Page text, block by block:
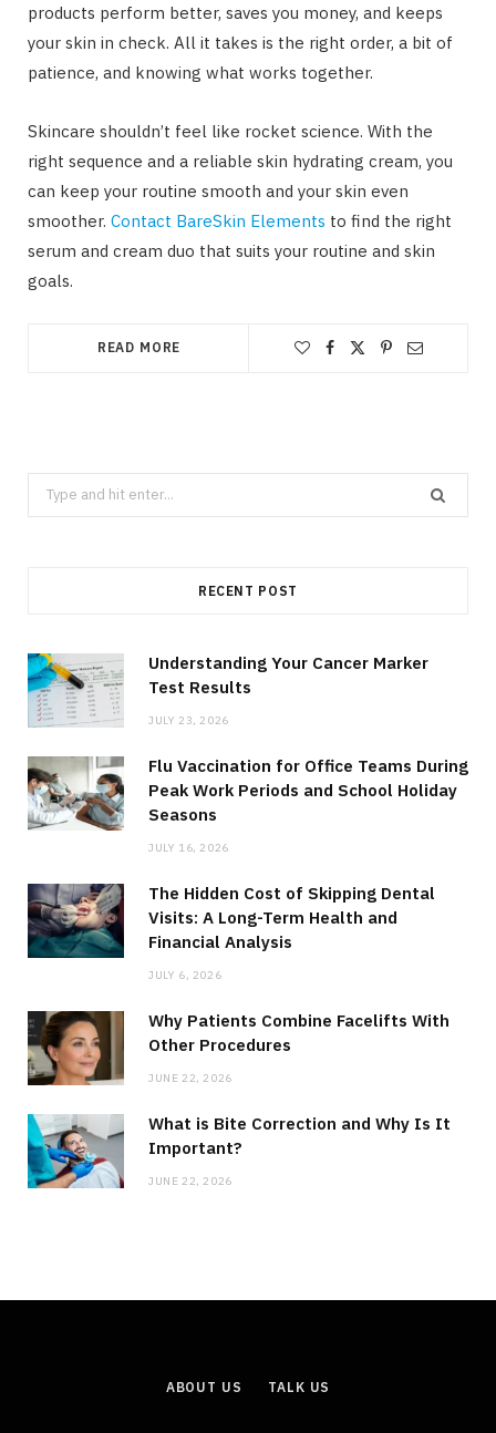
products perform better, saves you money, and keeps
your skin in check. All it takes is the right order, a bit of
patience, and knowing what works together.
Skincare shouldn’t feel like rocket science. With the
right sequence and a reliable skin hydrating cream, you
can keep your routine smooth and your skin even
smoother. Contact BareSkin Elements to find the right
serum and cream duo that suits your routine and skin
goals.
READ MORE
Search
for:
RECENT POST
Understanding Your Cancer Marker
Test Results
JULY 23, 2026
Flu Vaccination for Office Teams During
Peak Work Periods and School Holiday
Seasons
JULY 16, 2026
The Hidden Cost of Skipping Dental
Visits: A Long-Term Health and
Financial Analysis
JULY 6, 2026
Why Patients Combine Facelifts With
Other Procedures
JUNE 22, 2026
What is Bite Correction and Why Is It
Important?
JUNE 22, 2026
ABOUT US TALK US